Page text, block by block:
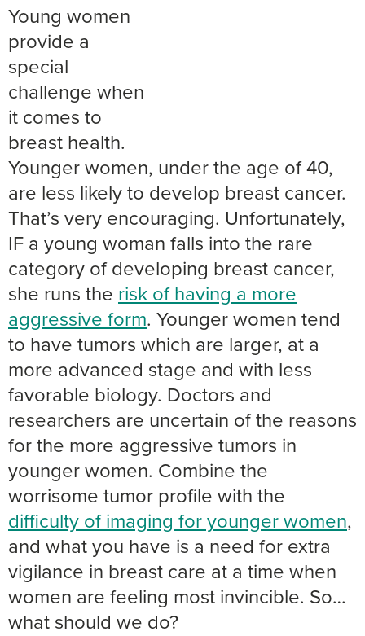
Young women
provide a
special
challenge when
it comes to
breast health.
Younger women, under the age of 40,
are less likely to develop breast cancer.
That’s very encouraging. Unfortunately,
IF a young woman falls into the rare
category of developing breast cancer,
she runs the risk of having a more
aggressive form. Younger women tend
to have tumors which are larger, at a
more advanced stage and with less
favorable biology. Doctors and
researchers are uncertain of the reasons
for the more aggressive tumors in
younger women. Combine the
worrisome tumor profile with the
difficulty of imaging for younger women,
and what you have is a need for extra
vigilance in breast care at a time when
women are feeling most invincible. So…
what should we do?